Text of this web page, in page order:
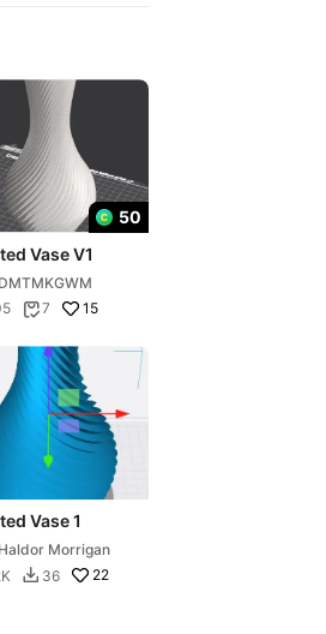
50
Vase V1
DMTMKGWM
7 15
Vase 1
Haldor Morrigan
 36 22